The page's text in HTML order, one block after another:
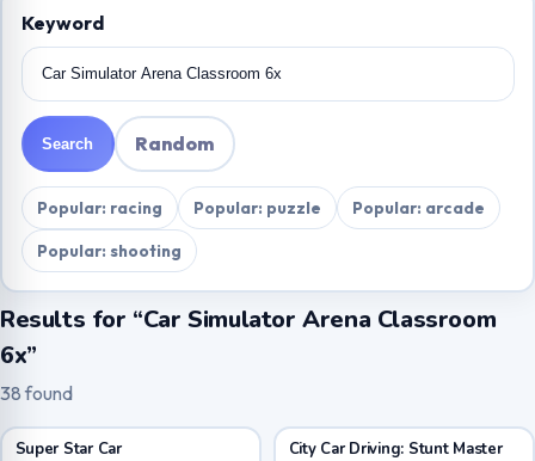
Keyword
Search Random
Popular: racing Popular: puzzle
Popular: arcade
Popular: shooting
Results for “Car Simulator Arena Classroom
6x”
38 found
Super Star Car City Car Driving: Stunt Master